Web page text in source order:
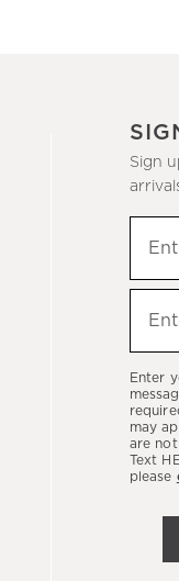
Sign
up
to
hear
latest
sales,
new
Enter
may
are
Text
please